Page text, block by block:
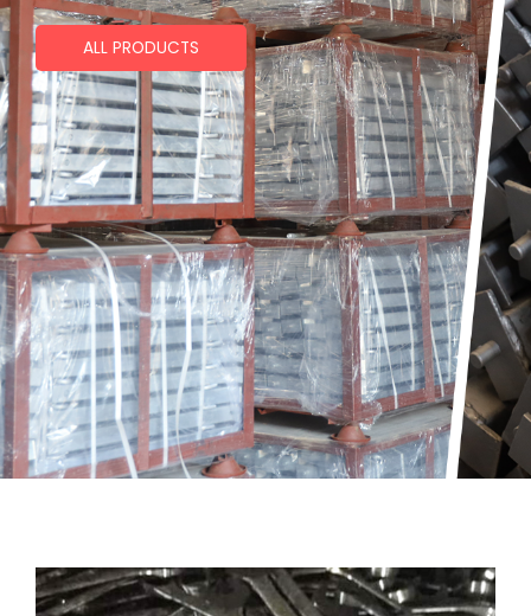
ALL PRODUCTS